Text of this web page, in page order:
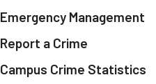
Emergency Management
Report a Crime
Campus Crime Statistics